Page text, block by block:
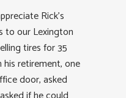
Rick’s
to our Lexington
tires for 35
his retirement, one
door, asked